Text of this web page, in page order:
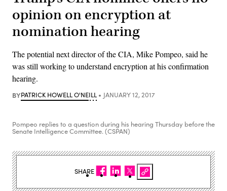
opinion on encryption at
nomination hearing
The potential next director of the CIA, Mike Pompeo, said he
was still working to understand encryption at his confirmation
hearing.
BYPATRICK HOWELL O'NEILL JANUARY 12, 2017
Pompeo replies to a question during his hearing Thursday before the
Senate Intelligence Committee. (CSPAN)
SHARE